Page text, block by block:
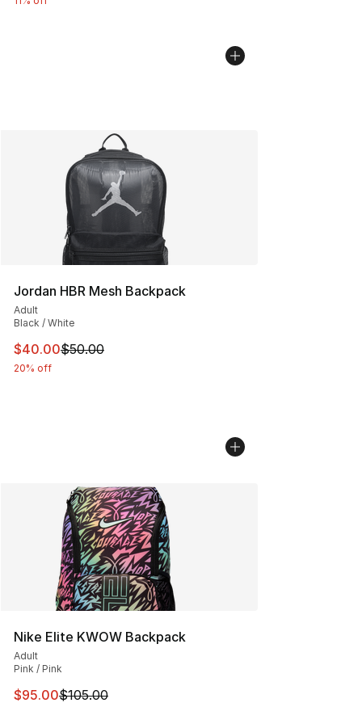
Jordan HBR Mesh Backpack
Adult
Black / White
This item is on sale. Price dropped from $50.00 to
$40.00$50.00
20% off
Nike Elite KWOW Backpack
Adult
Pink / Pink
This item is on sale. Price dropped from $105.00 to
$95.00$105.00